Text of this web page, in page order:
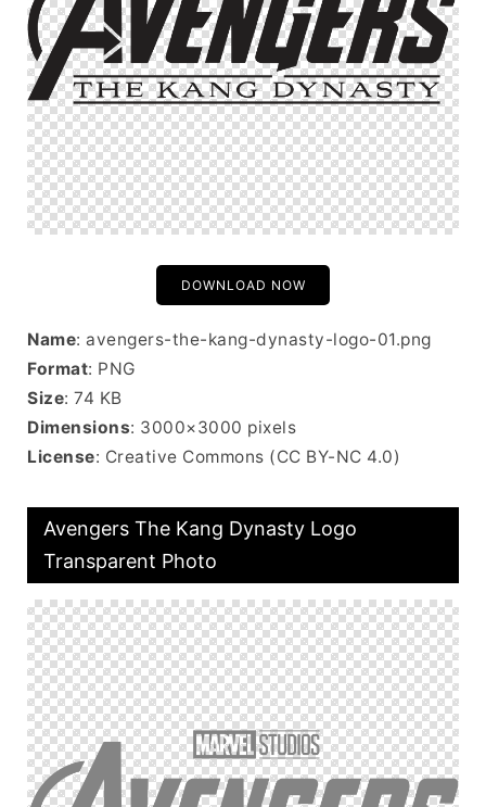
DOWNLOAD NOW
Name: avengers-the-kang-dynasty-logo-01.png
Format: PNG
Size: 74 KB
Dimensions: 3000×3000 pixels
License: Creative Commons (CC BY-NC 4.0)
Avengers The Kang Dynasty Logo
Transparent Photo